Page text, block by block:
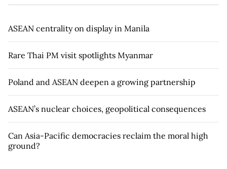
ASEAN centrality on display in Manila
Rare Thai PM visit spotlights Myanmar
Poland and ASEAN deepen a growing partnership
ASEAN’s nuclear choices, geopolitical consequences
Can Asia-Pacific democracies reclaim the moral high
ground?